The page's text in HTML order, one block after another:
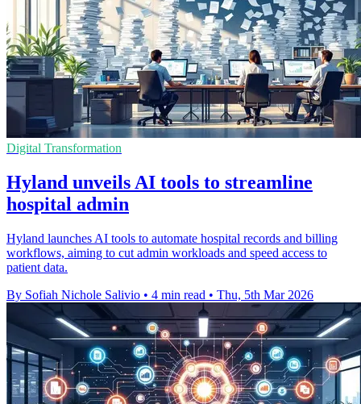
Digital Transformation
Hyland unveils AI tools to streamline
hospital admin
Hyland launches AI tools to automate hospital records and billing
workflows, aiming to cut admin workloads and speed access to
patient data.
By Sofiah Nichole Salivio • 4 min read • Thu, 5th Mar 2026